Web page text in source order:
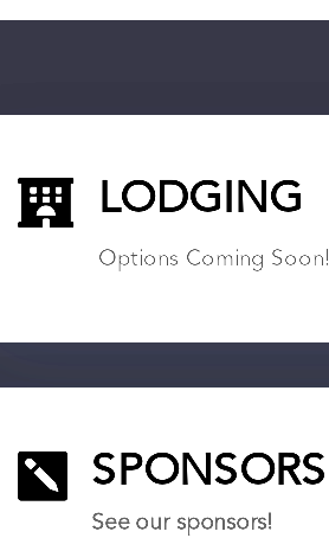
 LODGING
Options Coming Soon!
 SPONSORS
See our sponsors!